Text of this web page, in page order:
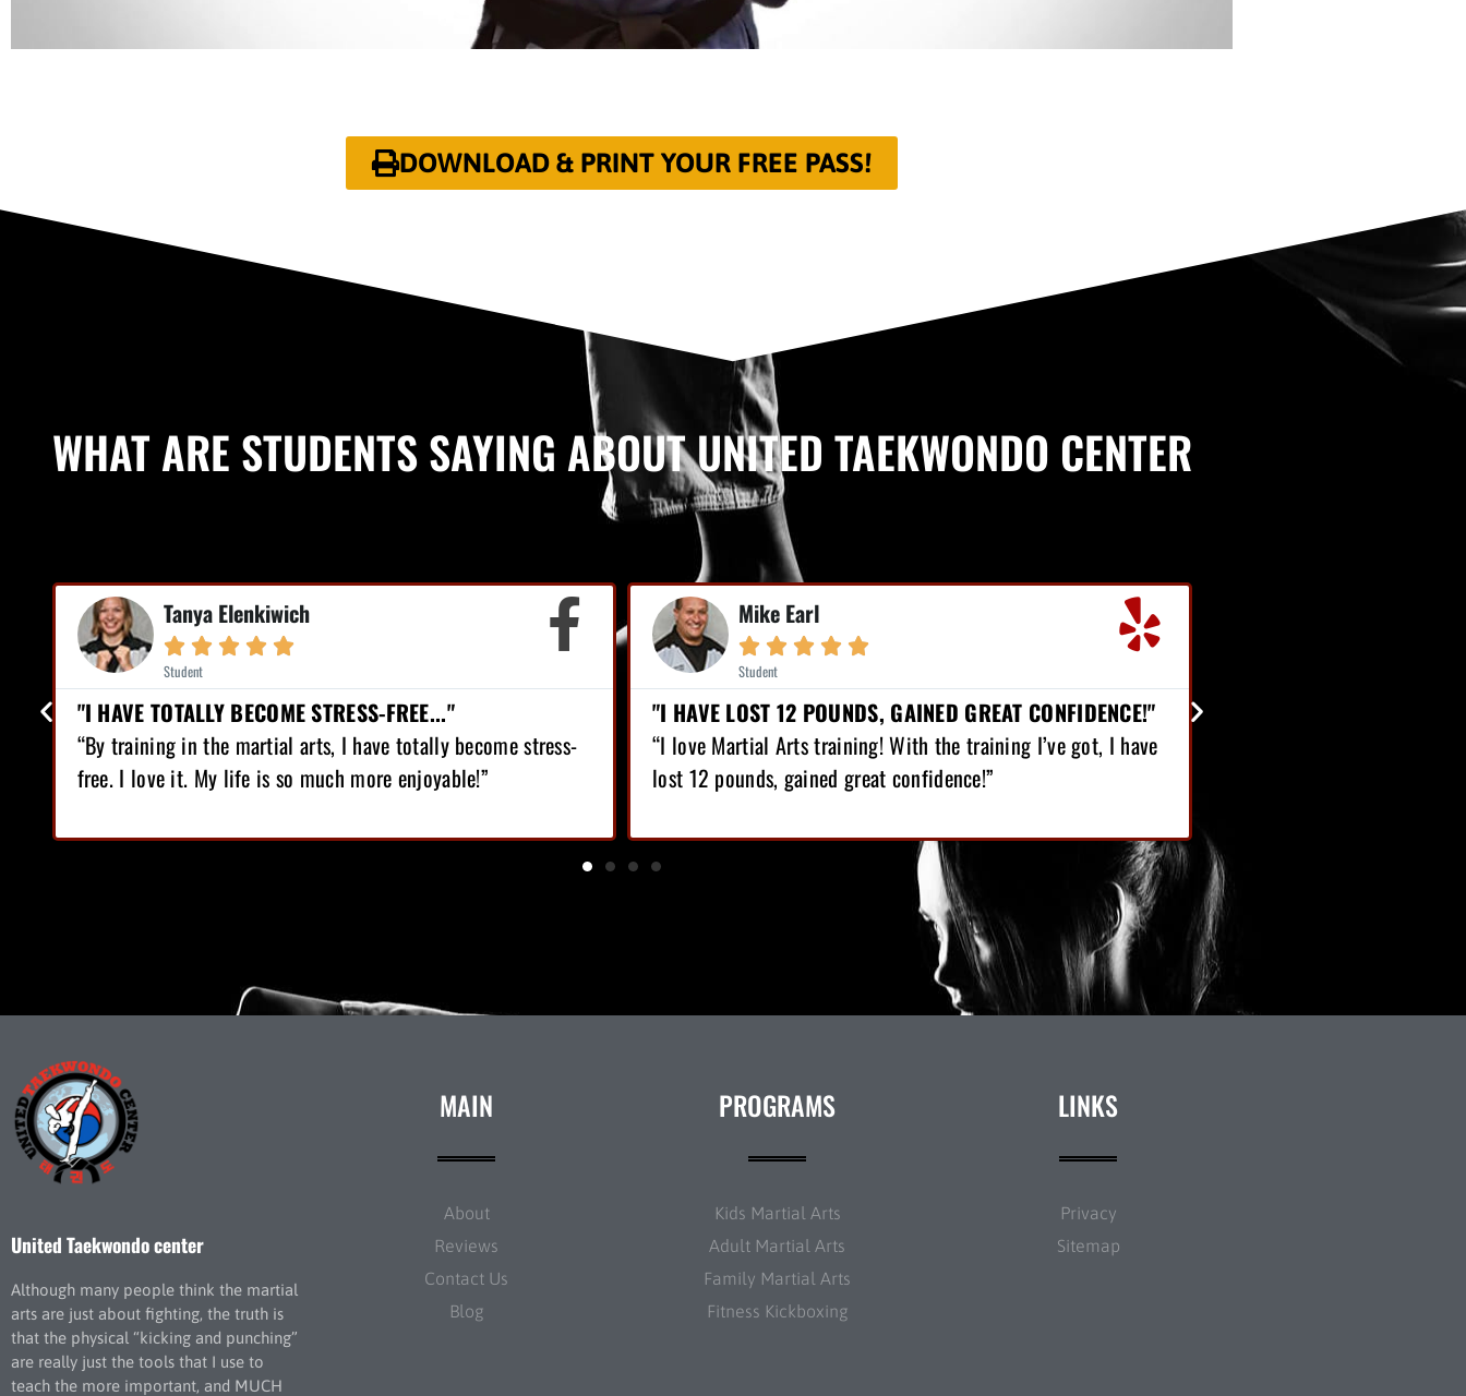
DOWNLOAD & PRINT YOUR FREE PASS!
WHAT ARE STUDENTS SAYING ABOUT UNITED TAEKWONDO CENTER
FREE..."
have totally become stress-
more enjoyable!”
"I HAVE LOST 12 POUNDS, GAINED GREAT CONFIDENCE!"
“I love Martial Arts training! With the training I’ve got, I have
lost 12 pounds, gained great confidence!”
Jordan Robinson
LOST OVER 65 POUNDS...
“Since I’ve started Martial Arts, I’ve lost over 65 pounds! On
top of that, I’ve gained confidence.”
United Taekwondo center
Although many people think the martial
arts are just about fighting, the truth is
that the physical “kicking and punching”
are really just the tools that I use to
teach the more important, and MUCH
MAIN
About
Reviews
Contact Us
Blog
PROGRAMS
Kids Martial Arts
Adult Martial Arts
Family Martial Arts
Fitness Kickboxing
LINKS
Privacy
Sitemap